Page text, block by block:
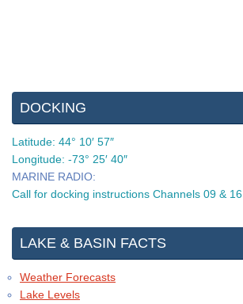
DOCKING
Latitude: 44° 10′ 57″
Longitude: -73° 25′ 40″
MARINE RADIO:
Call for docking instructions Channels 09 & 16
LAKE & BASIN FACTS
Weather Forecasts
Lake Levels